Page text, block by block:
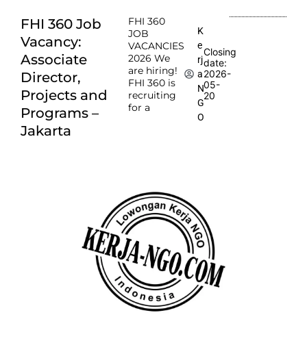
FHI 360 Job
Vacancy:
Associate
Director,
Projects and
Programs –
Jakarta
FHI 360
JOB
VACANCIES
2026 We
are hiring!
FHI 360 is
recruiting
for a
K
e
rj
a
N
G
O
Closing
date:
2026-
05-
20